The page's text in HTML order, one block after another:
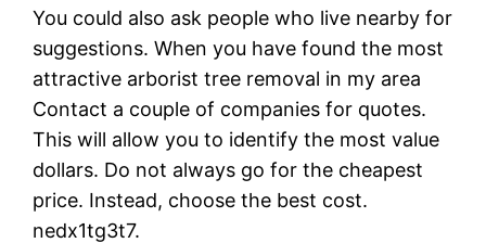
You could also ask people who live nearby for
suggestions. When you have found the most
attractive arborist tree removal in my area
Contact a couple of companies for quotes.
This will allow you to identify the most value
dollars. Do not always go for the cheapest
price. Instead, choose the best cost.
nedx1tg3t7.